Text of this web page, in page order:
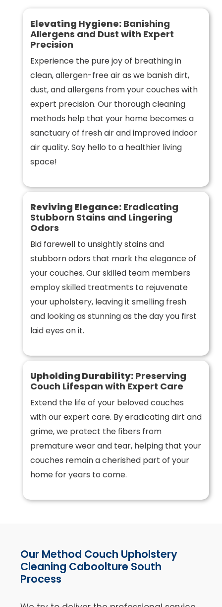
Elevating Hygiene:Banishing
Allergens and Dust with Expert
Precision
Experience the pure joy of breathing in
clean, allergen-free air as we banish dirt,
dust, and allergens from your couches with
expert precision. Our thorough cleaning
methods help that your home becomes a
sanctuary of fresh air and improved indoor
air quality. Say hello to a healthier living
space!
Reviving Elegance:Eradicating
Stubborn Stains and Lingering
Odors
Bid farewell to unsightly stains and
stubborn odors that mark the elegance of
your couches. Our skilled team members
employ skilled treatments to rejuvenate
your upholstery, leaving it smelling fresh
and looking as stunning as the day you first
laid eyes on it.
Upholding Durability:Preserving
Couch Lifespan with Expert Care
Extend the life of your beloved couches
with our expert care. By eradicating dirt and
grime, we protect the fibers from
premature wear and tear, helping that your
couches remain a cherished part of your
home for years to come.
Our Method Couch Upholstery
Cleaning Caboolture South
Process